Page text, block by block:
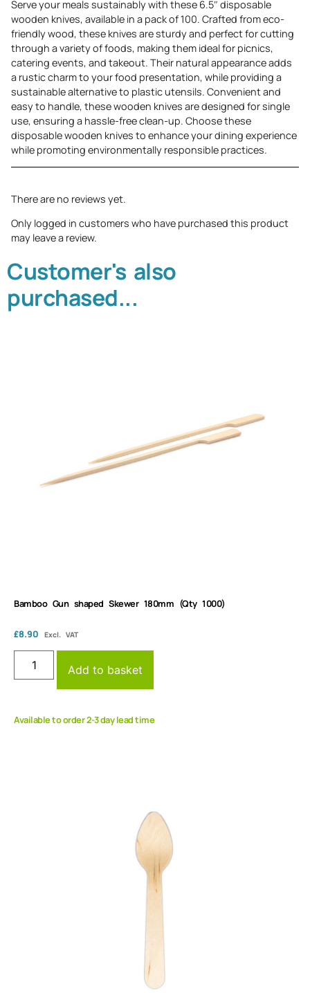
Serve your meals sustainably with these 6.5″ disposable
wooden knives, available in a pack of 100. Crafted from eco-
friendly wood, these knives are sturdy and perfect for cutting
through a variety of foods, making them ideal for picnics,
catering events, and takeout. Their natural appearance adds
a rustic charm to your food presentation, while providing a
sustainable alternative to plastic utensils. Convenient and
easy to handle, these wooden knives are designed for single
use, ensuring a hassle-free clean-up. Choose these
disposable wooden knives to enhance your dining experience
while promoting environmentally responsible practices.
There are no reviews yet.
Only logged in customers who have purchased this product
may leave a review.
Customer's also
purchased...
Bamboo Gun shaped Skewer 180mm (Qty 1000)
£8.90 Excl. VAT
Add to basket
Available to order 2-3 day lead time